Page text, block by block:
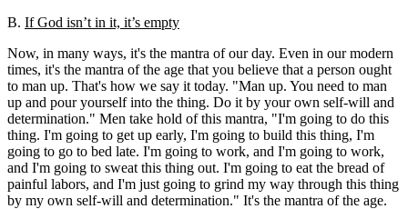
B. If God isn’t in it, it’s empty
Now, in many ways, it's the mantra of our day. Even in our modern
times, it's the mantra of the age that you believe that a person ought
to man up. That's how we say it today. "Man up. You need to man
up and pour yourself into the thing. Do it by your own self-will and
determination." Men take hold of this mantra, "I'm going to do this
thing. I'm going to get up early, I'm going to build this thing, I'm
going to go to bed late. I'm going to work, and I'm going to work,
and I'm going to sweat this thing out. I'm going to eat the bread of
painful labors, and I'm just going to grind my way through this thing
by my own self-will and determination." It's the mantra of the age.